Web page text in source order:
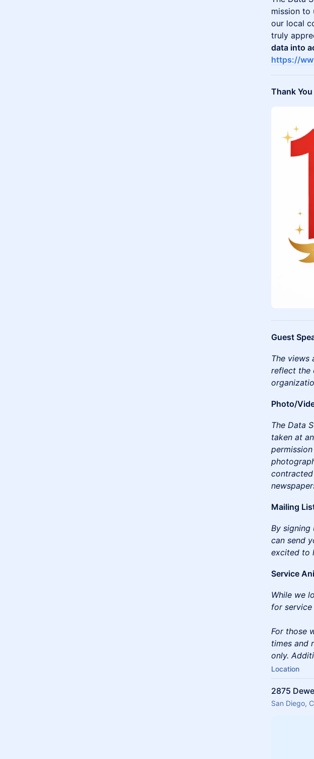
mission to
our local
truly
data into
https://
Thank
Guest
The views
reflect the
Photo/
The Data
taken at
Mailing
By
can send
excited to
Service
While we
for service
For those
times and
only.
Location
2875
San Diego,